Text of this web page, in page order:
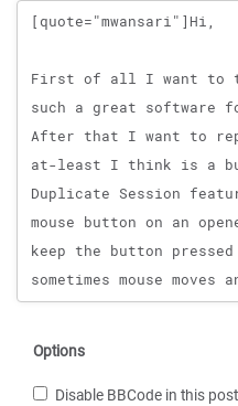
Message
Options
Disable BBCode in this post